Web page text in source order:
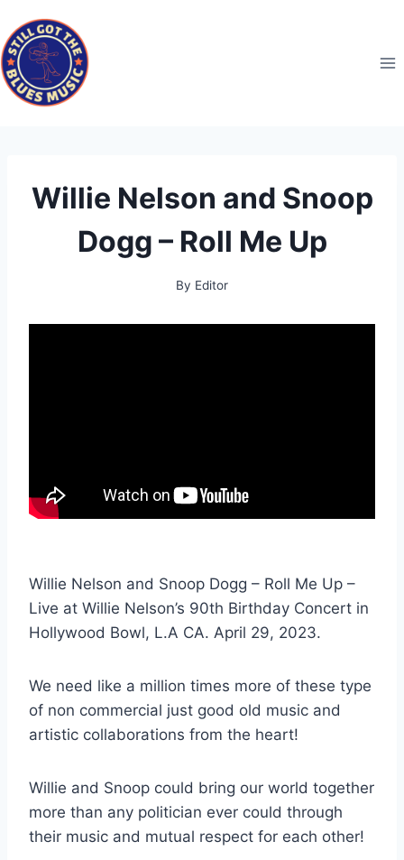
to
content
Willie Nelson and Snoop
Dogg – Roll Me Up
By Editor
Willie Nelson and Snoop Dogg – Roll Me Up –
Live at Willie Nelson’s 90th Birthday Concert in
Hollywood Bowl, L.A CA. April 29, 2023.
We need like a million times more of these type
of non commercial just good old music and
artistic collaborations from the heart!
Willie and Snoop could bring our world together
more than any politician ever could through
their music and mutual respect for each other!